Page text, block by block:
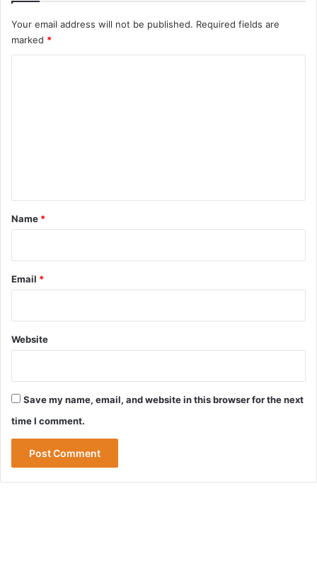
Your email address will not be published. Required fields are
marked *
*
Name *
Email *
Website
Save my name, email, and website in this browser for the next
time I comment.